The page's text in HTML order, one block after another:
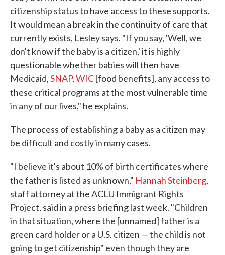
citizenship status to have access to these supports.
It would mean a break in the continuity of care that
currently exists, Lesley says. "If you say, 'Well, we
don't know if the baby is a citizen,' it is highly
questionable whether babies will then have
Medicaid,SNAP,WIC[food benefits], any access to
these critical programs at the most vulnerable time
in any of our lives," he explains.
The process of establishing a baby as a citizen may
be difficult and costly in many cases.
"I believe it's about 10% of birth certificates where
the father is listed as unknown," Hannah Steinberg,
staff attorney at the ACLU Immigrant Rights
Project, said in a press briefing last week. "Children
in that situation, where the [unnamed] father is a
green card holder or a U.S. citizen — the child is not
going to get citizenship" even though they are